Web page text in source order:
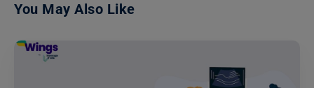
You May Also Like